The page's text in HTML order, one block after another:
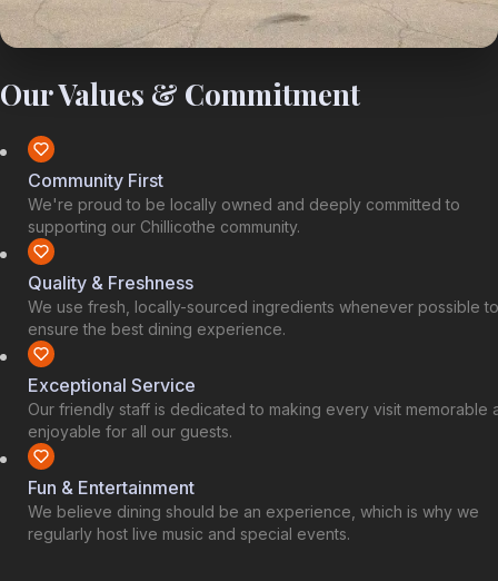
Our Values & Commitment
Community First
We're proud to be locally owned and deeply committed to
supporting our Chillicothe community.
Quality & Freshness
We use fresh, locally-sourced ingredients whenever possible to
ensure the best dining experience.
Exceptional Service
Our friendly staff is dedicated to making every visit memorable
enjoyable for all our guests.
Fun & Entertainment
We believe dining should be an experience, which is why we
regularly host live music and special events.